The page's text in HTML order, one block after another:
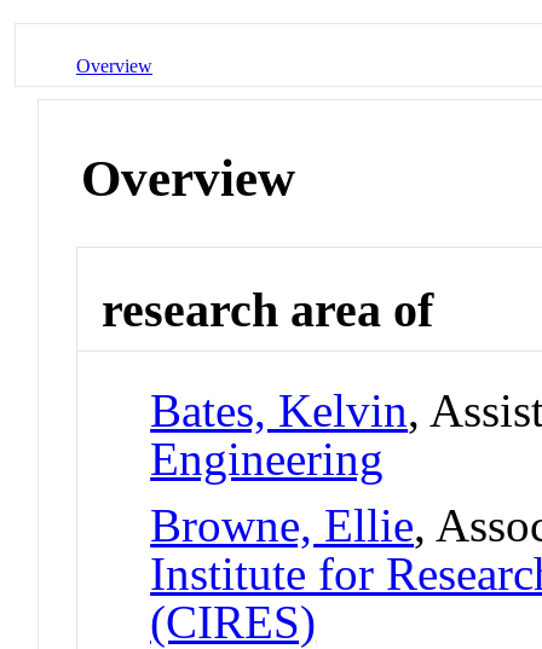
Overview
Overview
research area of
Bates, Kelvin,
Engineering
Browne, Ellie,
Institute for
(CIRES)